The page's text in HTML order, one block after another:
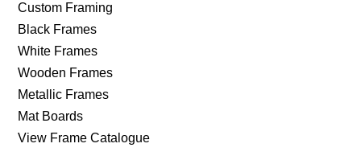
Custom Framing
Black Frames
White Frames
Wooden Frames
Metallic Frames
Mat Boards
View Frame Catalogue